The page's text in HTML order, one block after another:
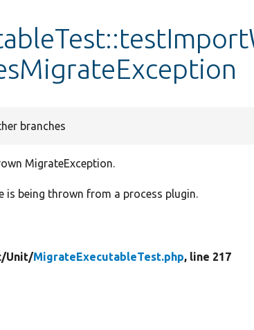
branches
MigrateException.
is being thrown from a process plugin.
Unit/MigrateExecutableTest.php, line 217